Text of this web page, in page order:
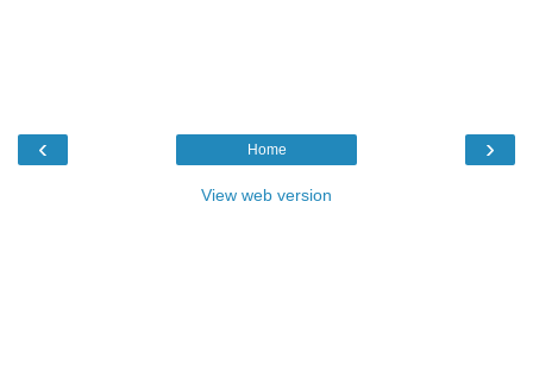
‹ ›
Home
View web version